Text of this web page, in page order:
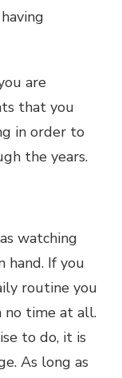
are
that you
in order to
the years.
watching
hand. If you
routine you
no time at all.
to do, it is
As long as